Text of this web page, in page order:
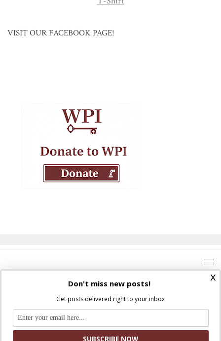
VISIT OUR FACEBOOK PAGE!
Where Peter Is © 2026. All rights reserved.
Ad Majorem Dei Gloriam
x
Don't miss new posts!
Get posts delivered right to your inbox